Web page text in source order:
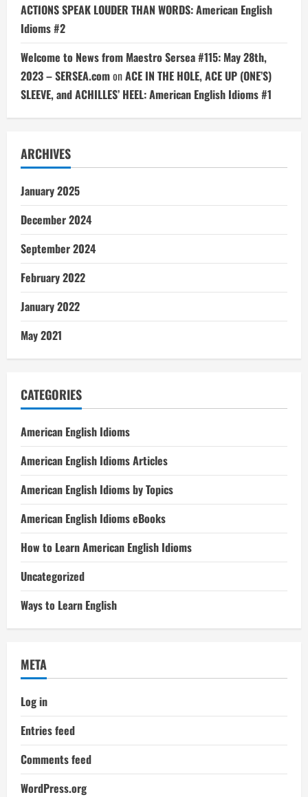
ACTIONS SPEAK LOUDER THAN WORDS: American English
Idioms #2
Welcome to News from Maestro Sersea #115: May 28th,
2023 – SERSEA.comonACE IN THE HOLE, ACE UP (ONE’S)
SLEEVE, and ACHILLES’ HEEL: American English Idioms #1
ARCHIVES
January 2025
December 2024
September 2024
February 2022
January 2022
May 2021
CATEGORIES
American English Idioms
American English Idioms Articles
American English Idioms by Topics
American English Idioms eBooks
How to Learn American English Idioms
Uncategorized
Ways to Learn English
META
Log in
Entries feed
Comments feed
WordPress.org